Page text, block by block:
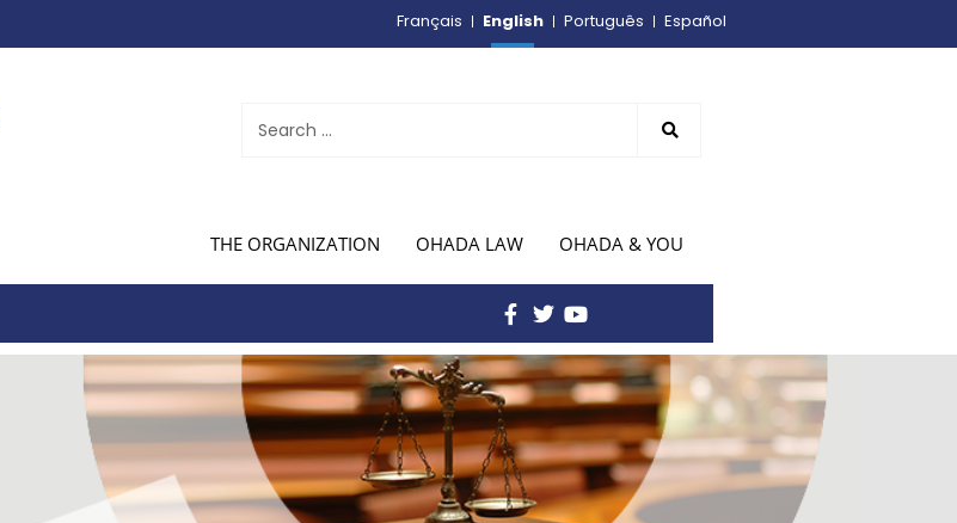
Français English Português Español
THE ORGANIZATION OHADA LAW OHADA & YOU